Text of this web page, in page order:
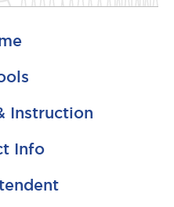
Instruction
Info